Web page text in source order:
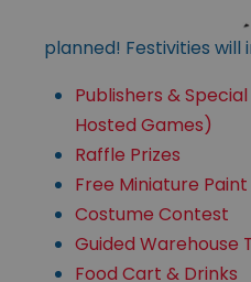
planned! Festivities will
Publishers &
Hosted Games)
Raffle Prizes
Free Miniature
Costume Contest
Guided Warehouse
Food Cart & Drinks